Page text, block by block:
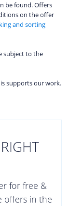
be found. Offers
on the offer
and sorting
subject to the
supports our work.
for free &
offers in the